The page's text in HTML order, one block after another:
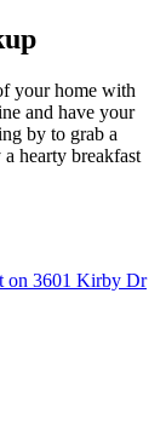
your home with
and have your
by to grab a
hearty breakfast